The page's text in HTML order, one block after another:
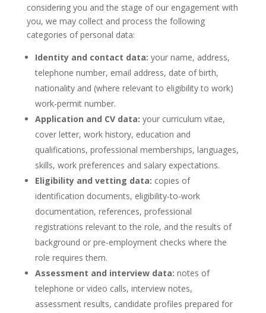
considering you and the stage of our engagement with
you, we may collect and process the following
categories of personal data:
Identity and contact data: your name, address,
telephone number, email address, date of birth,
nationality and (where relevant to eligibility to work)
work-permit number.
Application and CV data: your curriculum vitae,
cover letter, work history, education and
qualifications, professional memberships, languages,
skills, work preferences and salary expectations.
Eligibility and vetting data: copies of
identification documents, eligibility-to-work
documentation, references, professional
registrations relevant to the role, and the results of
background or pre-employment checks where the
role requires them.
Assessment and interview data: notes of
telephone or video calls, interview notes,
assessment results, candidate profiles prepared for